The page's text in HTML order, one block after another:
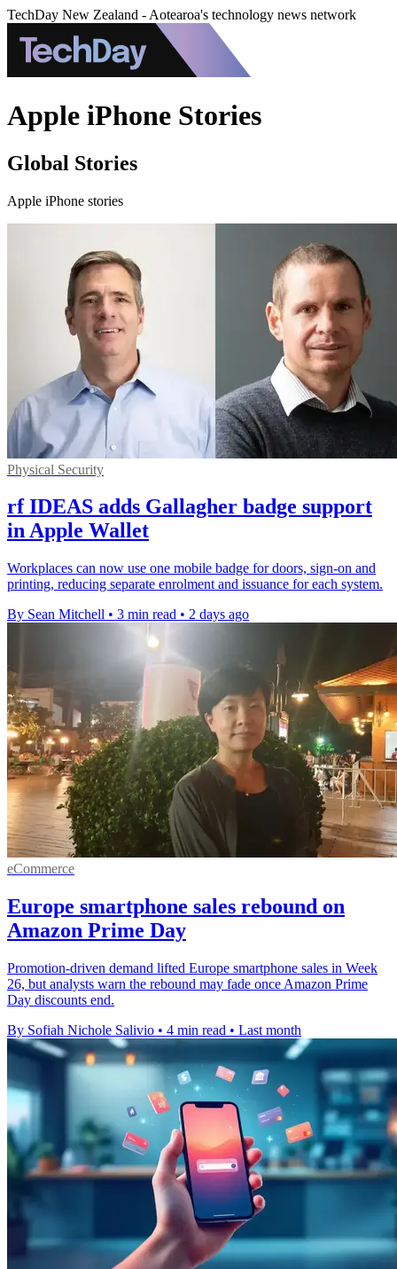
TechDay New Zealand - Aotearoa's technology news network
Apple iPhone Stories
Global Stories
Apple iPhone stories
Physical Security
rf IDEAS adds Gallagher badge support
in Apple Wallet
Workplaces can now use one mobile badge for doors, sign-on and
printing, reducing separate enrolment and issuance for each system.
By Sean Mitchell • 3 min read • 2 days ago
eCommerce
Europe smartphone sales rebound on
Amazon Prime Day
Promotion-driven demand lifted Europe smartphone sales in Week
26, but analysts warn the rebound may fade once Amazon Prime
Day discounts end.
By Sofiah Nichole Salivio • 4 min read • Last month